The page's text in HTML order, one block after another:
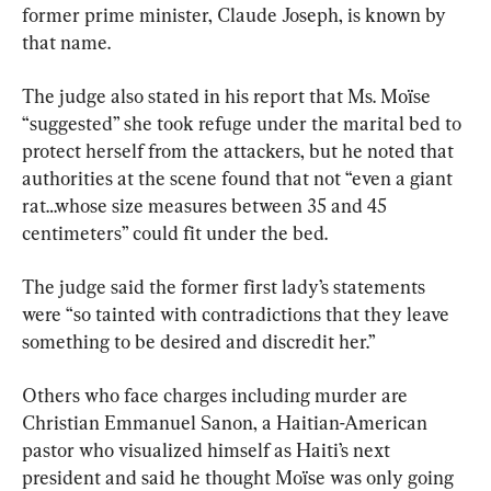
former prime minister, Claude Joseph, is known by
that name.
The judge also stated in his report that Ms. Moïse
“suggested” she took refuge under the marital bed to
protect herself from the attackers, but he noted that
authorities at the scene found that not “even a giant
rat…whose size measures between 35 and 45
centimeters” could fit under the bed.
The judge said the former first lady’s statements
were “so tainted with contradictions that they leave
something to be desired and discredit her.”
Others who face charges including murder are
Christian Emmanuel Sanon, a Haitian-American
pastor who visualized himself as Haiti’s next
president and said he thought Moïse was only going